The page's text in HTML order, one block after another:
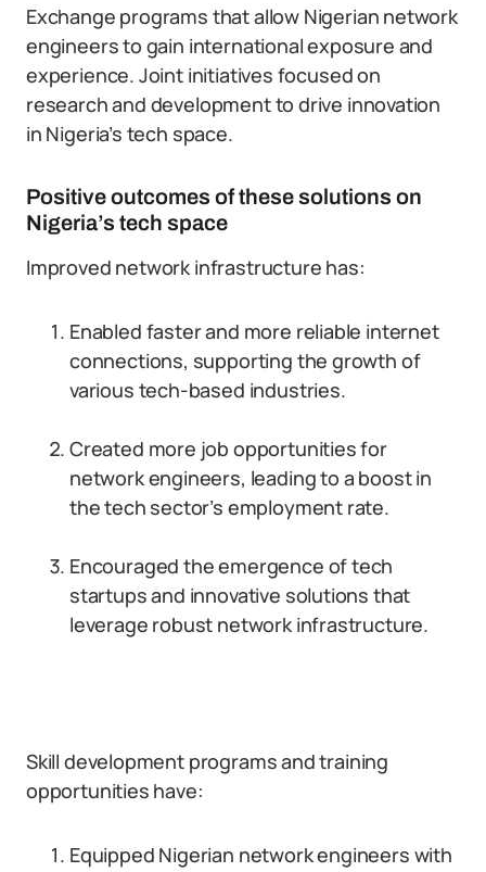
Exchange programs that allow Nigerian network
engineers to gain international exposure and
experience. Joint initiatives focused on
research and development to drive innovation
in Nigeria’s tech space.
Positive outcomes of these solutions on
Nigeria’s tech space
Improved network infrastructure has:
Enabled faster and more reliable internet
connections, supporting the growth of
various tech-based industries.
Created more job opportunities for
network engineers, leading to a boost in
the tech sector’s employment rate.
Encouraged the emergence of tech
startups and innovative solutions that
leverage robust network infrastructure.
Skill development programs and training
opportunities have:
Equipped Nigerian network engineers with